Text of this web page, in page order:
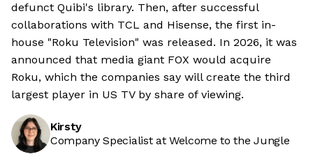
defunct Quibi's library. Then, after successful
collaborations with TCL and Hisense, the first in-
house "Roku Television" was released. In 2026, it was
announced that media giant FOX would acquire
Roku, which the companies say will create the third
largest player in US TV by share of viewing.
Kirsty
Company Specialist at Welcome to the Jungle